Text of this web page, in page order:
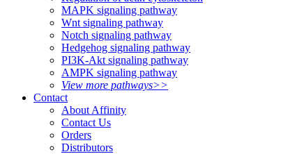
MAPK signaling pathway
Wnt signaling pathway
Notch signaling pathway
Hedgehog signaling pathway
PI3K-Akt signaling pathway
AMPK signaling pathway
View more pathways>>
Contact
About Affinity
Contact Us
Orders
Distributors